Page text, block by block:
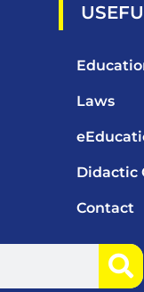
Laws
Didactic
Contact